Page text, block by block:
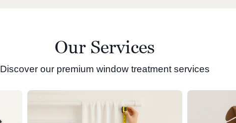
Our Services
Discover our premium window treatment services